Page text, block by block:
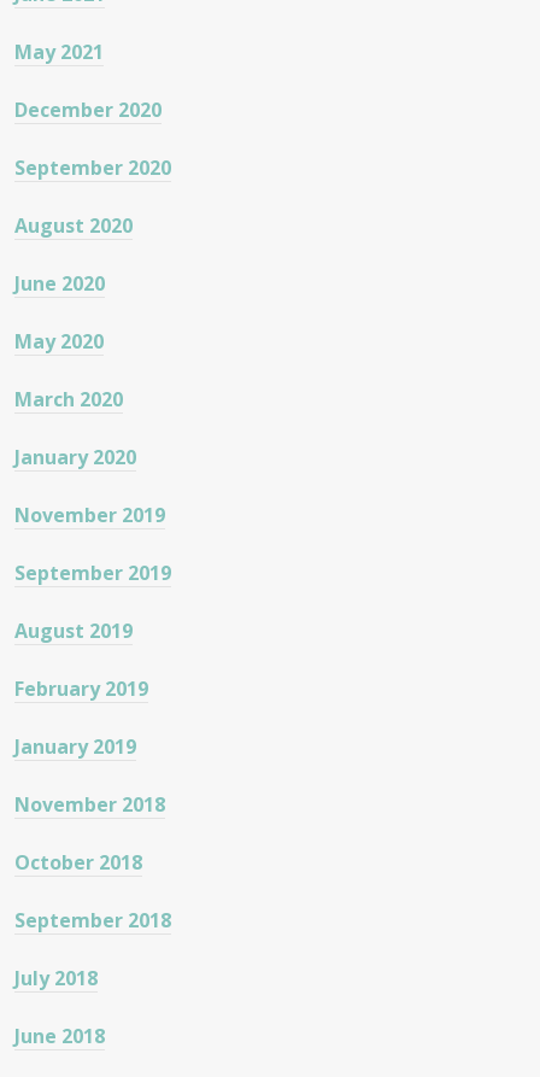
May 2021
December 2020
September 2020
August 2020
June 2020
May 2020
March 2020
January 2020
November 2019
September 2019
August 2019
February 2019
January 2019
November 2018
October 2018
September 2018
July 2018
June 2018